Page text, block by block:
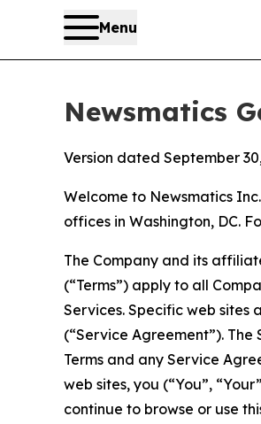
Menu
Newsmatics
Version dated September
Welcome to Newsmatics
offices in Washington, DC.
The Company and its
(“Terms”) apply to all
Services. Specific web
(“Service Agreement”).
Terms and any Service
web sites, you (“You”,
continue to browse or use